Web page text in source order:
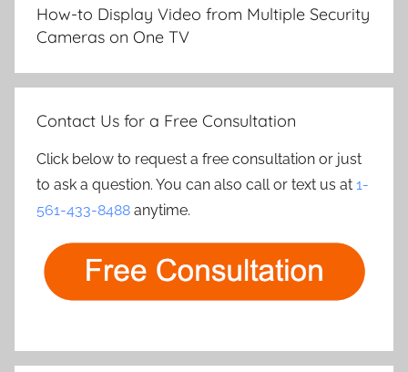
How-to Display Video from Multiple Security
Cameras on One TV
Contact Us for a Free Consultation
Click below to request a free consultation or just
to ask a question. You can also call or text us at 1-
561-433-8488 anytime.